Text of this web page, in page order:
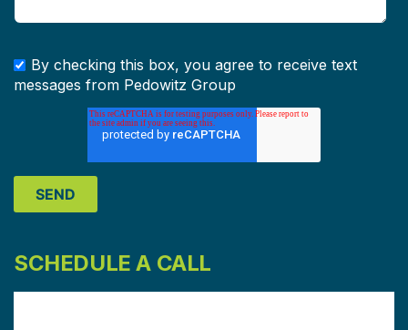
By checking this box, you agree to receive text
messages from Pedowitz Group
SCHEDULE A CALL